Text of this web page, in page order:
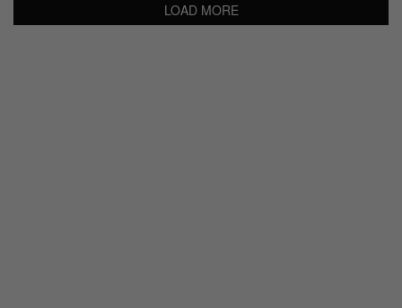
LOAD MORE